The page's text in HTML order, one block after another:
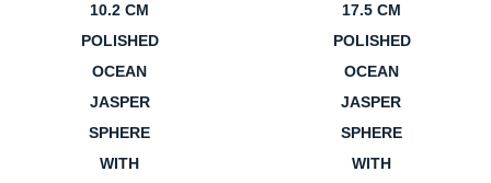
10.2 CM
POLISHED
OCEAN
JASPER
SPHERE
WITH
17.5 CM
POLISHED
OCEAN
JASPER
SPHERE
WITH